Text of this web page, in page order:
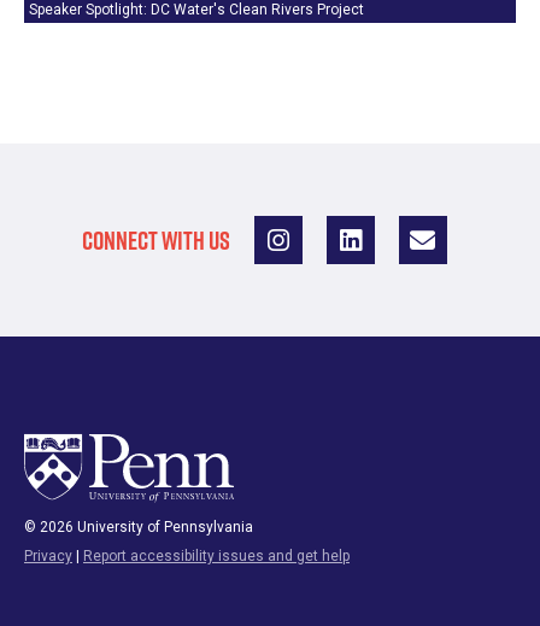
Speaker Spotlight: DC Water's Clean Rivers Project
CONNECT WITH US
© 2026 University of Pennsylvania
Privacy
Report accessibility issues and get help